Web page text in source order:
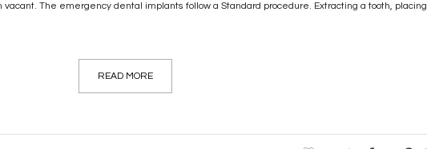
The emergency dental implants follow a Standard procedure. Extracting a tooth, placing
READ MORE